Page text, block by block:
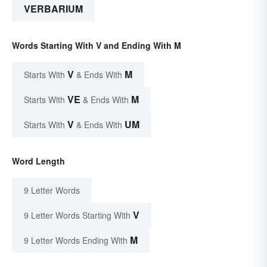
VERBARIUM
Words Starting With V and Ending With M
Starts With V & Ends With M
Starts With VE & Ends With M
Starts With V & Ends With UM
Word Length
9 Letter Words
9 Letter Words Starting With V
9 Letter Words Ending With M